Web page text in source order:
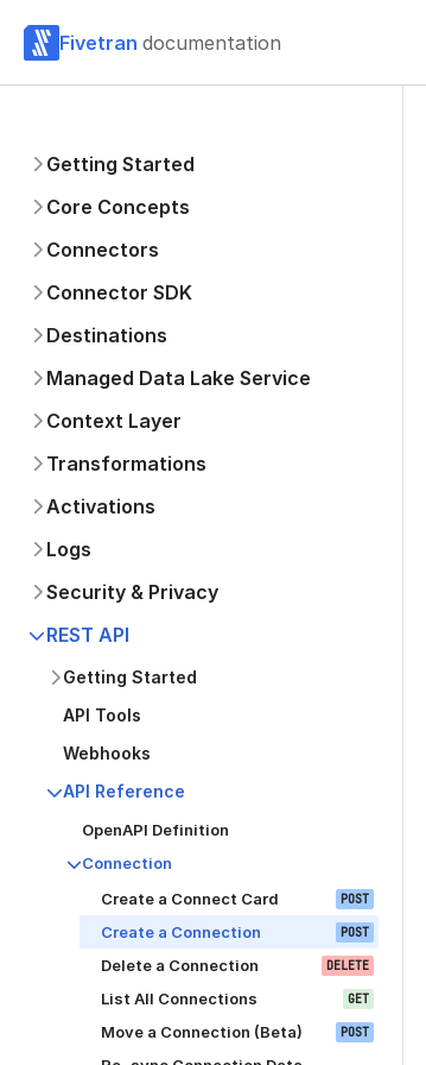
Fivetran documentation
Getting Started
Core Concepts
Connectors
Connector SDK
Destinations
Managed Data Lake Service
Context Layer
Transformations
Activations
Logs
Security & Privacy
REST API
Getting Started
API Tools
Webhooks
API Reference
OpenAPI Definition
Connection
Create a Connect Card
POST
Create a Connection POST
Delete a Connection DELETE
List All Connections GET
Move a Connection (Beta) POST